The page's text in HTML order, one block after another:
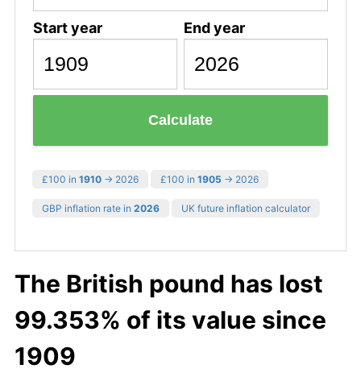
Start year End year
Calculate
£100 in 1910 → 2026 £100 in 1905 → 2026
GBP inflation rate in 2026 UK future inflation calculator
The British pound has lost
99.353% of its value since
1909